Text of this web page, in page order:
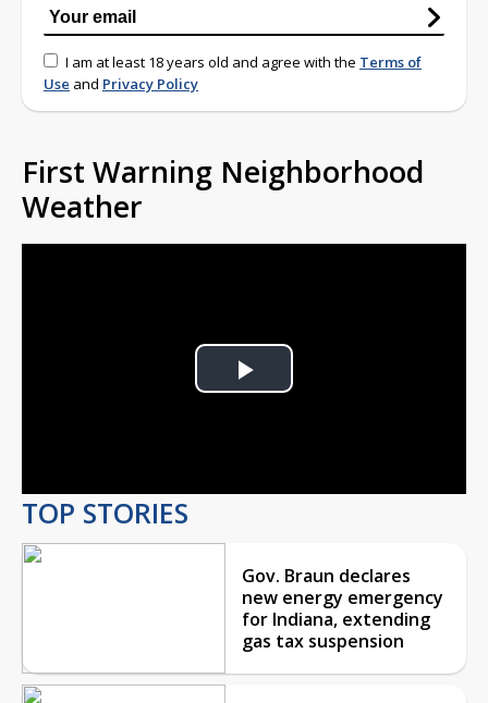
I am at least 18 years old and agree with the Terms of
Use and Privacy Policy
First Warning Neighborhood
Weather
Play
TOP STORIES
Gov. Braun declares
new energy emergency
for Indiana, extending
gas tax suspension